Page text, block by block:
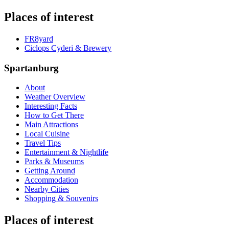
Places of interest
FR8yard
Ciclops Cyderi & Brewery
Spartanburg
About
Weather Overview
Interesting Facts
How to Get There
Main Attractions
Local Cuisine
Travel Tips
Entertainment & Nightlife
Parks & Museums
Getting Around
Accommodation
Nearby Cities
Shopping & Souvenirs
Places of interest